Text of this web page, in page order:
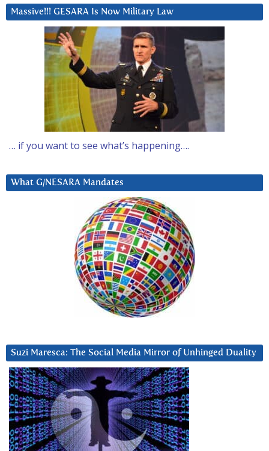
Massive!!! GESARA Is Now Military Law
… if you want to see what’s happening….
What G/NESARA Mandates
Suzi Maresca: The Social Media Mirror of Unhinged Duality